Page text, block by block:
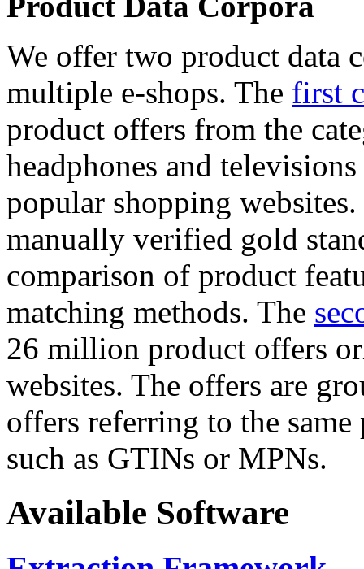
We offer two product data
multiple e-shops. The first
product offers from the
headphones and
popular shopping
manually verified gold
comparison of product
matching methods. The
26 million product offers
websites. The offers are
offers referring to the
such as GTINs or MPNs.
Available Software